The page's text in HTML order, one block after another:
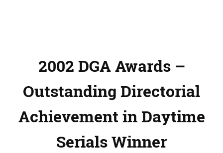
2002 DGA Awards –
Outstanding Directorial
Achievement in Daytime
Serials Winner